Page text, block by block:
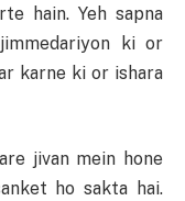
hain. Yeh sapna
ki or
karne ki or ishara
jivan mein hone
ho sakta hai.